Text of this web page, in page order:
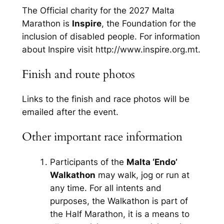
The Official charity for the 2027 Malta
Marathon is Inspire, the Foundation for the
inclusion of disabled people. For information
about Inspire visit http://www.inspire.org.mt.
Finish and route photos
Links to the finish and race photos will be
emailed after the event.
Other important race information
Participants of the Malta ‘Endo’
Walkathon may walk, jog or run at
any time. For all intents and
purposes, the Walkathon is part of
the Half Marathon, it is a means to